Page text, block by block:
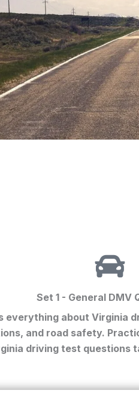
Set 1 - General DMV
everything about Virginia
and road safety.
driving test questions